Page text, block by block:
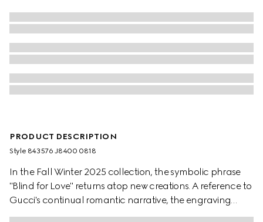
PRODUCT DESCRIPTION
Style ‎843576 J8400 0818
In the Fall Winter 2025 collection, the symbolic phrase
"Blind for Love" returns atop new creations. A reference to
Gucci's continual romantic narrative, the engraving
features alongside a delicate heart motif, another